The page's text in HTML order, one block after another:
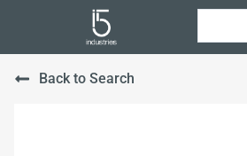
Back to Search